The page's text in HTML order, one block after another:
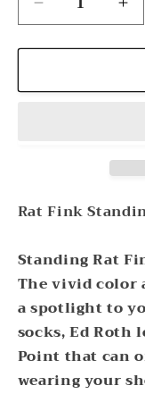
Decrease
quantity
for
Standing
for
Rat Fink
Standing Rat
The vivid color
a spotlight to
socks, Ed Roth
Point that can
wearing your